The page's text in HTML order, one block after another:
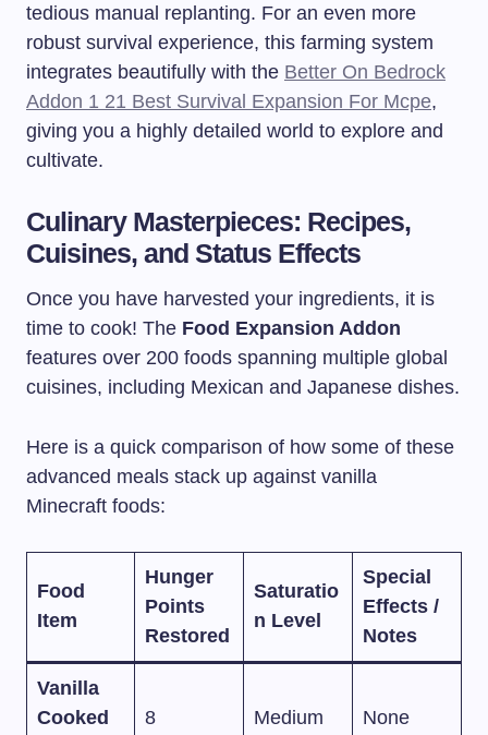
tedious manual replanting. For an even more
robust survival experience, this farming system
integrates beautifully with the Better On Bedrock
Addon 1 21 Best Survival Expansion For Mcpe,
giving you a highly detailed world to explore and
cultivate.
Culinary Masterpieces: Recipes,
Cuisines, and Status Effects
Once you have harvested your ingredients, it is
time to cook! The Food Expansion Addon
features over 200 foods spanning multiple global
cuisines, including Mexican and Japanese dishes.
Here is a quick comparison of how some of these
advanced meals stack up against vanilla
Minecraft foods:
Food
Item
Hunger
Points
Restored
Saturatio
n Level
Special
Effects /
Notes
Vanilla
Cooked
8 Medium None